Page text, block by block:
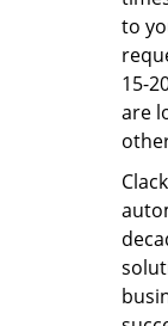
to
15-
are